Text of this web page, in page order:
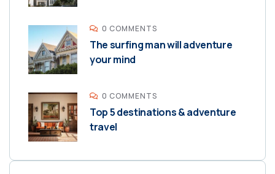
0 COMMENTS
The surfing man will adventure
your mind
0 COMMENTS
Top 5 destinations & adventure
travel